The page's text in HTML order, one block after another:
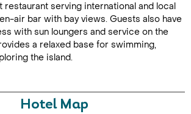
serving international and local
air bar with bay views. Guests also have
with sun loungers and service on the
a relaxed base for swimming,
the island.
Hotel Map